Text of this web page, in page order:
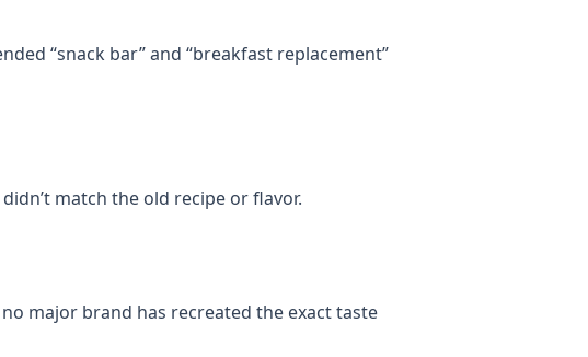
“snack bar” and “breakfast replacement”
match the old recipe or flavor.
major brand has recreated the exact taste